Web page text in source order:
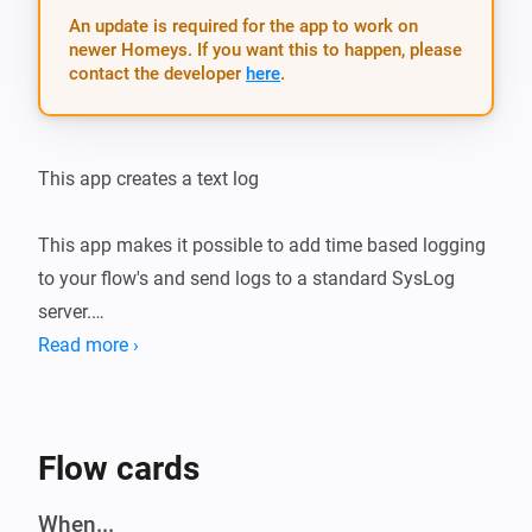
An update is required for the app to work on
newer Homeys. If you want this to happen, please
contact the developer here.
This app creates a text log
This app makes it possible to add time based logging
to your flow's and send logs to a standard SysLog
server.
_// Trigger Logging to PaperTrails from HomeyScript_
Read more ›
Flow cards
When...